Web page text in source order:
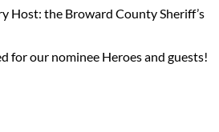
Host: the Broward County Sheriff’s
for our nominee Heroes and guests!